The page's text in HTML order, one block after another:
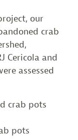
our
crab
Cericola and
assessed
crab pots
pots